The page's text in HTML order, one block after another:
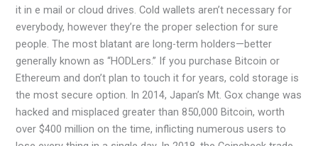
it in e mail or cloud drives. Cold wallets aren’t necessary for
everybody, however they’re the proper selection for sure
people. The most blatant are long-term holders—better
generally known as “HODLers.” If you purchase Bitcoin or
Ethereum and don’t plan to touch it for years, cold storage is
the most secure option. In 2014, Japan’s Mt. Gox change was
hacked and misplaced greater than 850,000 Bitcoin, worth
over $400 million on the time, inflicting numerous users to